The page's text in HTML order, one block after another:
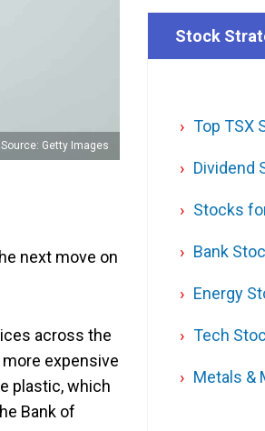
Source: Getty Images
next move on
across the
expensive
plastic, which
Bank of
Stock
Top TSX
Dividend
Stocks
Bank
Energy
Tech
Metals &